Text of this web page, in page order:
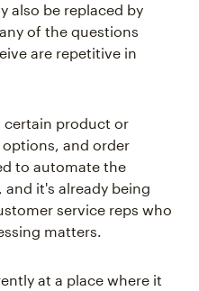
also be replaced by
of the questions
are repetitive in
certain product or
and order
to automate the
it's already being
service reps who
matters.
at a place where it